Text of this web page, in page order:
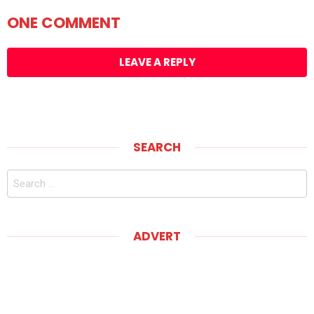
ONE COMMENT
LEAVE A REPLY
SEARCH
Search
ADVERT